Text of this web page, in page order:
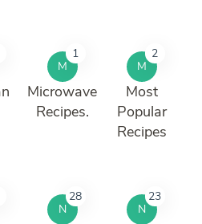
M
1
Microwave
Recipes.
M
2
Most
Popular
Recipes
N
28
N
23